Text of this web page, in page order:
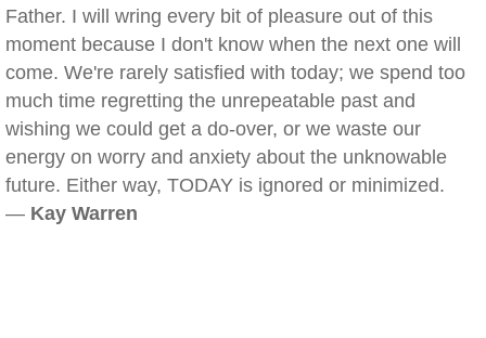
Father. I will wring every bit of pleasure out of this
moment because I don't know when the next one will
come. We're rarely satisfied with today; we spend too
much time regretting the unrepeatable past and
wishing we could get a do-over, or we waste our
energy on worry and anxiety about the unknowable
future. Either way, TODAY is ignored or minimized.
— Kay Warren